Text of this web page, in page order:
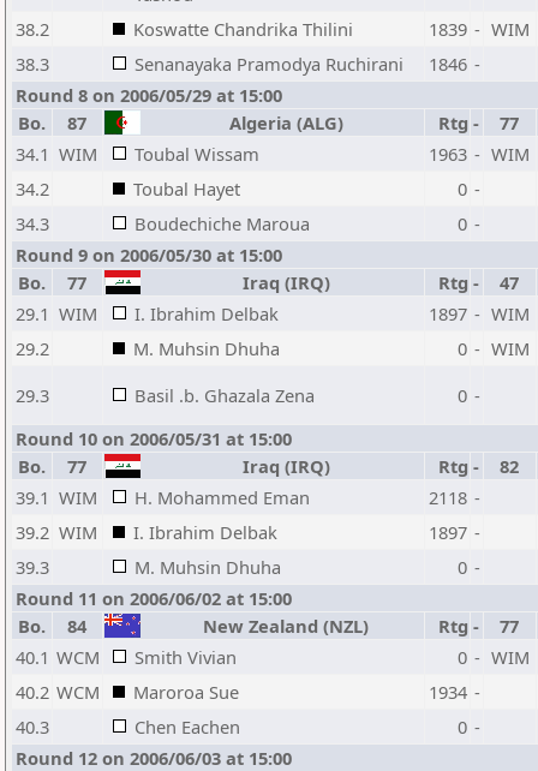
38.2
Koswatte Chandrika Thilini 1839 - WIM
38.3
Senanayaka Pramodya Ruchirani 1846 -
Round 8 on 2006/05/29 at 15:00
Bo.
87 Algeria (ALG) Rtg -
77
34.1 WIM Toubal Wissam 1963 - WIM
34.2
Toubal Hayet 0 -
34.3
Boudechiche Maroua 0 -
Round 9 on 2006/05/30 at 15:00
Bo.
77 Iraq (IRQ) Rtg -
47
29.1 WIM I. Ibrahim Delbak 1897 - WIM
29.2
M. Muhsin Dhuha 0 - WIM
29.3
Basil .b. Ghazala Zena 0 -
Round 10 on 2006/05/31 at 15:00
Bo.
77 Iraq (IRQ) Rtg -
82
39.1 WIM H. Mohammed Eman 2118 -
39.2 WIM I. Ibrahim Delbak 1897 -
39.3
M. Muhsin Dhuha 0 -
Round 11 on 2006/06/02 at 15:00
Bo.
84 New Zealand (NZL) Rtg -
77
40.1 WCM Smith Vivian 0 - WIM
40.2 WCM Maroroa Sue 1934 -
40.3
Chen Eachen 0 -
Round 12 on 2006/06/03 at 15:00